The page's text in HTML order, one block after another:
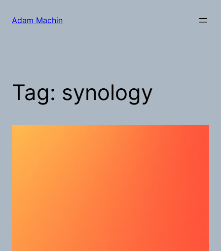
Adam Machin
Tag: synology